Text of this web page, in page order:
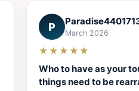
P March 2026
★★★★★
Who to have as your
things need to be